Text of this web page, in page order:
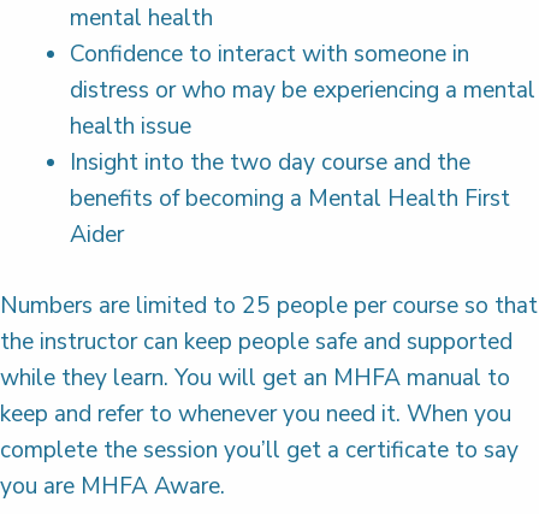
mental health
Confidence to interact with someone in
distress or who may be experiencing a mental
health issue
Insight into the two day course and the
benefits of becoming a Mental Health First
Aider
Numbers are limited to 25 people per course so that
the instructor can keep people safe and supported
while they learn. You will get an MHFA manual to
keep and refer to whenever you need it. When you
complete the session you’ll get a certificate to say
you are MHFA Aware.